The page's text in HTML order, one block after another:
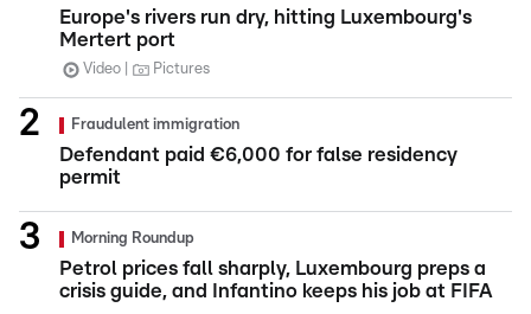
Europe's rivers run dry, hitting Luxembourg's
Mertert port
Video Pictures
Fraudulent immigration
Defendant paid €6,000 for false residency
permit
Morning Roundup
Petrol prices fall sharply, Luxembourg preps a
crisis guide, and Infantino keeps his job at FIFA